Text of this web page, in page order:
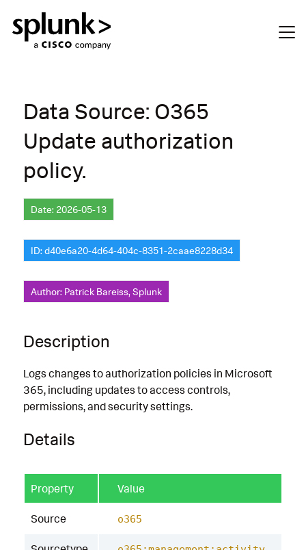
Data Source: O365
Update authorization
policy.
Date: 2026-05-13
ID: d40e6a20-4d64-404c-8351-2caae8228d34
Author: Patrick Bareiss, Splunk
Description
Logs changes to authorization policies in Microsoft
365, including updates to access controls,
permissions, and security settings.
Details
Property Value
Source o365